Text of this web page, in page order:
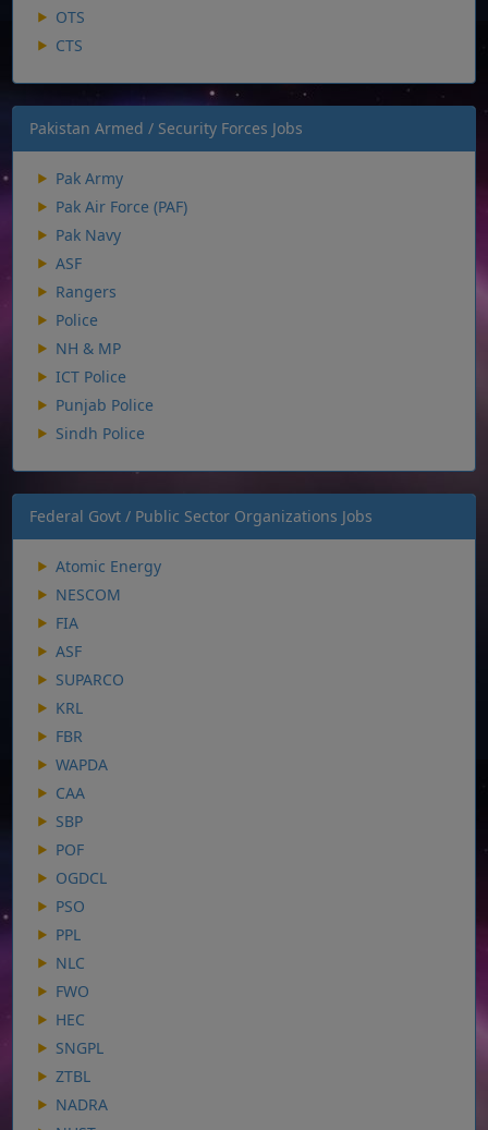
OTS
CTS
Pakistan Armed / Security Forces Jobs
Pak Army
Pak Air Force (PAF)
Pak Navy
ASF
Rangers
Police
NH & MP
ICT Police
Punjab Police
Sindh Police
Federal Govt / Public Sector Organizations Jobs
Atomic Energy
NESCOM
FIA
ASF
SUPARCO
KRL
FBR
WAPDA
CAA
SBP
POF
OGDCL
PSO
PPL
NLC
FWO
HEC
SNGPL
ZTBL
NADRA